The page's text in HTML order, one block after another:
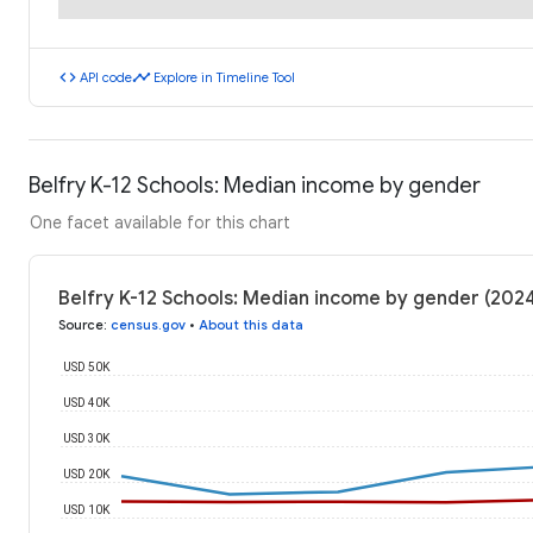
code API codetimeline Explore in Timeline Tool
Belfry K-12 Schools: Median income by gender
One facet available for this chart
Belfry K-12 Schools: Median income by gender
Source: census.gov • About this data
USD 10K
USD 20K
USD 30K
USD 40K
USD 50K